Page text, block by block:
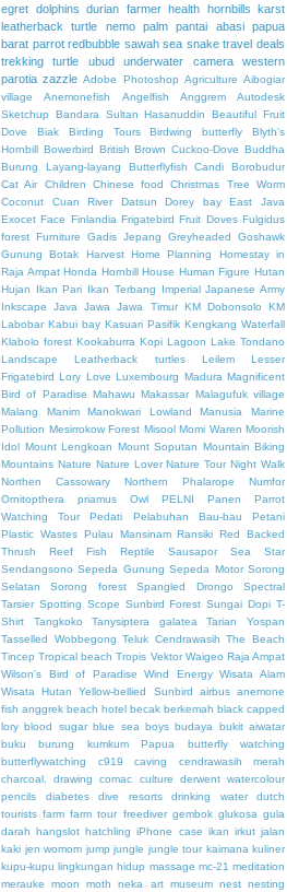
egret dolphins durian farmer health hornbills karst
leatherback turtle
nemo palm pantai abasi
papua
barat parrot redbubble sawah sea snake travel deals
trekking
turtle ubud underwater camera
western
parotia zazzle Adobe Photoshop Agriculture Aibogiar
village
Anemonefish Angelfish Anggrem
Autodesk
Sketchup
Bandara Sultan Hasanuddin
Beautiful Fruit
Dove
Biak Birding Tours Birdwing butterfly
Blyth's
Hornbill Bowerbird British Brown Cuckoo-Dove Buddha
Burung Layang-layang
Butterflyfish
Candi Borobudur
Cat Air
Children Chinese food
Christmas Tree Worm
Coconut
Cuan River Datsun Dorey bay
East Java
Exocet Face Finlandia Frigatebird Fruit Doves Fulgidus
forest Furniture Gadis Jepang
Greyheaded Goshawk
Gunung Botak
Harvest Home Planning
Homestay in
Raja Ampat Honda Hornbill House Human Figure Hutan
Hujan
Ikan Pari Ikan Terbang
Imperial Japanese Army
Inkscape
Java Jawa Jawa Timur KM Dobonsolo
KM
Labobar Kabui bay Kasuari Pasifik Kengkang Waterfall
Klabolo forest Kookaburra Kopi Lagoon Lake Tondano
Landscape
Leatherback turtles Leilem
Lesser
Frigatebird Lory Love Luxembourg Madura Magnificent
Bird of Paradise Mahawu Makassar Malagufuk village
Malang
Manim Manokwari Lowland Manusia
Marine
Pollution Mesirrokow Forest Misool Momi Waren Moorish
Idol Mount Lengkoan Mount Soputan Mountain Biking
Mountains Nature Nature Lover Nature Tour Night Walk
Northen Cassowary
Northern Phalarope
Numfor
Ornitopthera priamus
Owl PELNI Panen
Parrot
Watching Tour
Pedati Pelabuhan Bau-bau
Petani
Plastic Wastes Pulau Mansinam Ransiki Red Backed
Thrush
Reef Fish Reptile Sausapor
Sea Star
Sendangsono Sepeda Gunung Sepeda Motor Sorong
Selatan
Sorong forest Spangled Drongo
Spectral
Tarsier Spotting Scope Sunbird Forest Sungai Dopi T-
Shirt
Tangkoko Tanysiptera galatea
Tarian Yospan
Tasselled Wobbegong Teluk Cendrawasih The Beach
Tincep Tropical beach Tropis Vektor Waigeo Raja Ampat
Wilson's Bird of Paradise
Wind Energy Wisata Alam
Wisata Hutan
Yellow-bellied Sunbird airbus anemone
fish anggrek beach hotel becak berkemah black capped
lory blood sugar blue sea boys budaya
bukit aiwatar
buku
burung kumkum Papua
butterfly watching
butterflywatching
c919 caving
cendrawasih merah
charcoal. drawing
comac culture
derwent watercolour
pencils
diabetes dive resorts drinking water
dutch
tourists farm farm tour freediver gembok glukosa gula
darah hangslot hatchling iPhone case ikan irkut jalan
kaki jen womom jump jungle jungle tour kaimana kuliner
kupu-kupu lingkungan hidup massage mc-21 meditation
merauke
moon moth neka art museum nest nesting